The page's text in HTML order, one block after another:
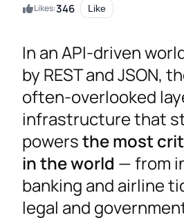
Likes:346 Like
In an API-driven
by REST and JSON,
often-overlooked
infrastructure that
powersthe most
in the world — from
banking and airline
legal and